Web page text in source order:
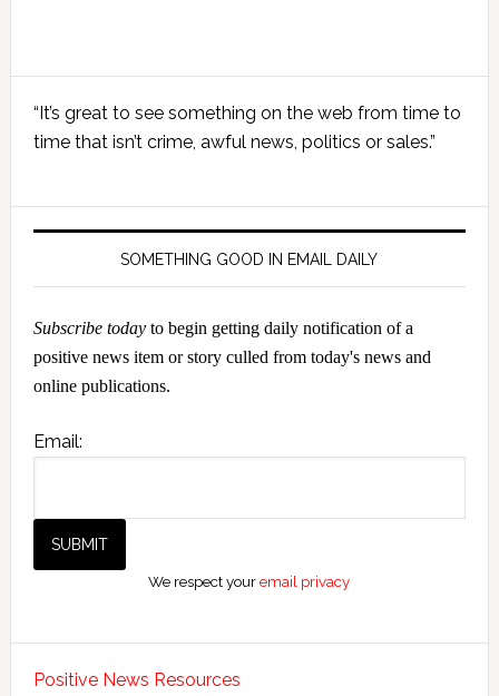
Sidebar
“It’s great to see something on the web from time to
time that isn’t crime, awful news, politics or sales.”
SOMETHING GOOD IN EMAIL DAILY
Subscribe todayto begin getting daily notification of a
positive news item or story culled from today's news and
online publications.
Email:
We respect youremail privacy
Positive News Resources